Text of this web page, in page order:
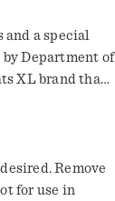
a special
by Department of
XL brand than
Remove
for use in